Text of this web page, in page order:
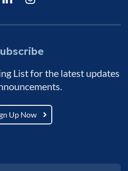
List for the latest updates
Up Now